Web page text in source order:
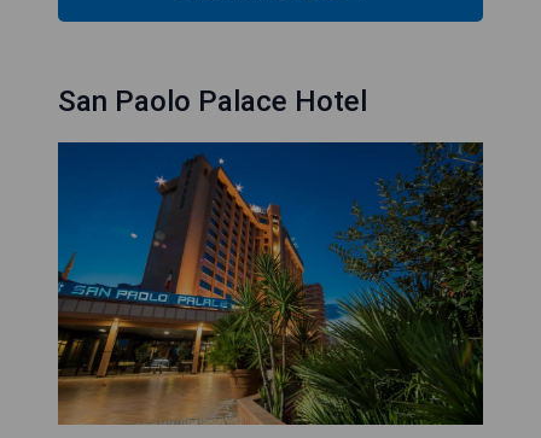
San Paolo Palace Hotel